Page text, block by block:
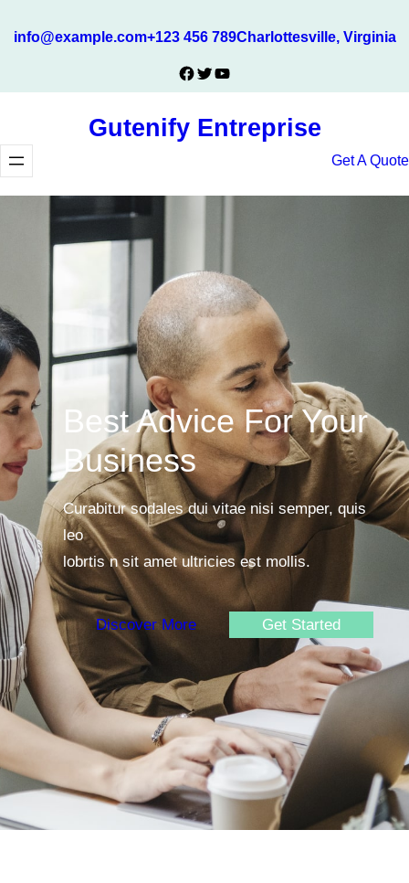
info@example.com+123 456 789Charlottesville, Virginia
Facebook
TwitterYouTube
Gutenify Entreprise
Get A Quote
Best Advice For Your
Business
Curabitur sodales dui vitae nisi semper, quis
leo
lobrtis n sit amet ultricies est mollis.
Discover More Get Started